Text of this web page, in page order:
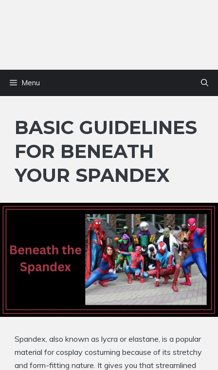
Menu
BASIC GUIDELINES
FOR BENEATH
YOUR SPANDEX
Spandex, also known as lycra or elastane, is a popular
material for cosplay costuming because of its stretchy
and form-fitting nature. It gives you that streamlined